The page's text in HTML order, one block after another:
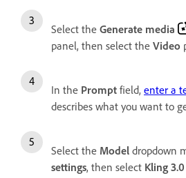
Select the Generate media
panel, then select the Video
In the Prompt field, enter a
describes what you want to
Select the Model dropdown
settings, then select Kling 3.0